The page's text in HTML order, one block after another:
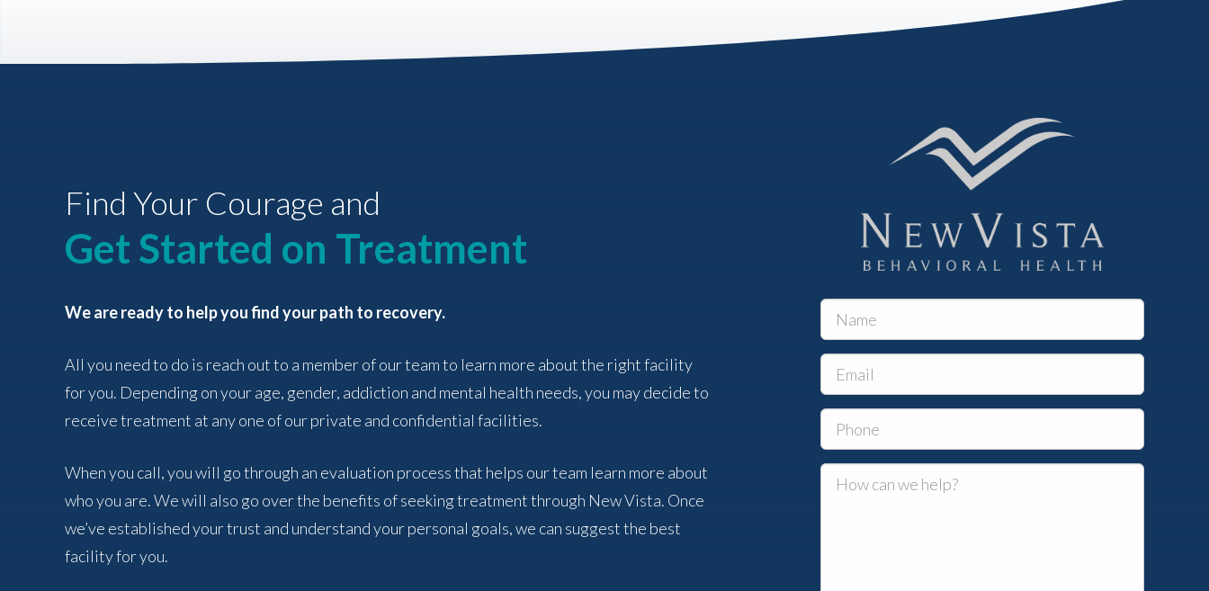
Find Your Courage and
Get Started on Treatment
We are ready to help you find your path to recovery.
All you need to do is reach out to a member of our team to learn more about the right facility
for you. Depending on your age, gender, addiction and mental health needs, you may decide to
receive treatment at any one of our private and confidential facilities.
When you call, you will go through an evaluation process that helps our team learn more about
who you are. We will also go over the benefits of seeking treatment through New Vista. Once
we’ve established your trust and understand your personal goals, we can suggest the best
facility for you.